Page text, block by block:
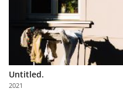
Untitled.
2021